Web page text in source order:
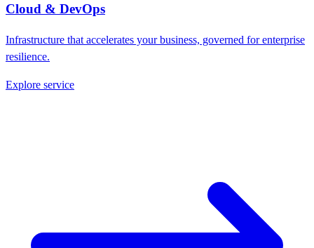
Cloud & DevOps
Infrastructure that accelerates your business, governed for enterprise
resilience.
Explore service